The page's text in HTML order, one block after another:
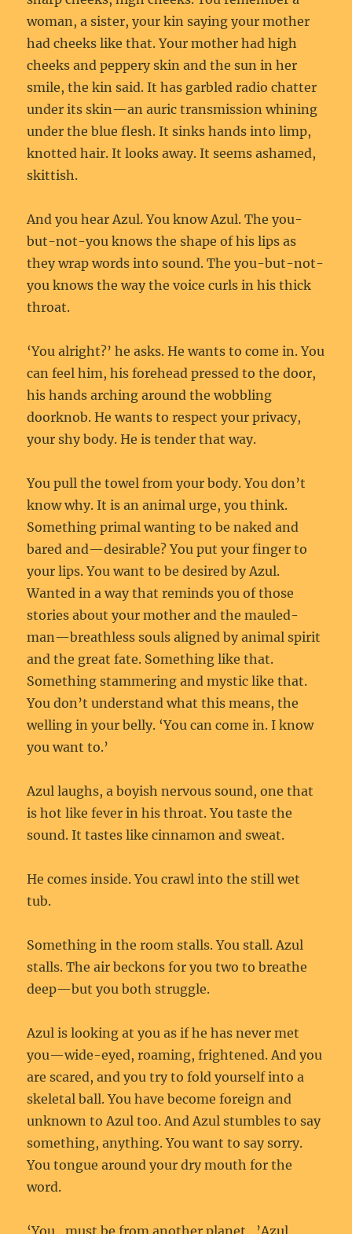
woman, a sister, your kin saying your mother
had cheeks like that. Your mother had high
cheeks and peppery skin and the sun in her
smile, the kin said. It has garbled radio chatter
under its skin—an auric transmission whining
under the blue flesh. It sinks hands into limp,
knotted hair. It looks away. It seems ashamed,
skittish.
And you hear Azul. You know Azul. The you-
but-not-you knows the shape of his lips as
they wrap words into sound. The you-but-not-
you knows the way the voice curls in his thick
throat.
‘You alright?’ he asks. He wants to come in. You
can feel him, his forehead pressed to the door,
his hands arching around the wobbling
doorknob. He wants to respect your privacy,
your shy body. He is tender that way.
You pull the towel from your body. You don’t
know why. It is an animal urge, you think.
Something primal wanting to be naked and
bared and—desirable? You put your finger to
your lips. You want to be desired by Azul.
Wanted in a way that reminds you of those
stories about your mother and the mauled-
man—breathless souls aligned by animal spirit
and the great fate. Something like that.
Something stammering and mystic like that.
You don’t understand what this means, the
welling in your belly. ‘You can come in. I know
you want to.’
Azul laughs, a boyish nervous sound, one that
is hot like fever in his throat. You taste the
sound. It tastes like cinnamon and sweat.
He comes inside. You crawl into the still wet
tub.
Something in the room stalls. You stall. Azul
stalls. The air beckons for you two to breathe
deep—but you both struggle.
Azul is looking at you as if he has never met
you—wide-eyed, roaming, frightened. And you
are scared, and you try to fold yourself into a
skeletal ball. You have become foreign and
unknown to Azul too. And Azul stumbles to say
something, anything. You want to say sorry.
You tongue around your dry mouth for the
word.
‘You…must be from another planet…’Azul